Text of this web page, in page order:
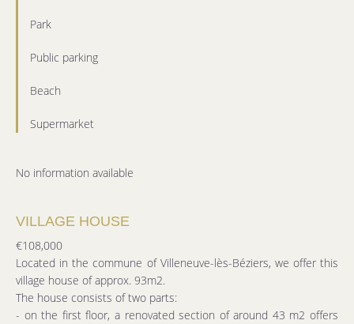
Park
Public parking
Beach
Supermarket
No information available
VILLAGE HOUSE
€108,000
Located in the commune of Villeneuve-lès-Béziers, we offer this
village house of approx. 93m2.
The house consists of two parts:
- on the first floor, a renovated section of around 43 m2 offers